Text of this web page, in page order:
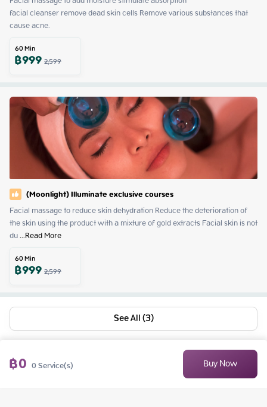
facial cleanser remove dead skin cells Remove various substances that
cause acne.
60Min
฿9992,599
(Moonlight) Illuminate exclusive courses
Facial massage to reduce skin dehydration Reduce the deterioration of
the skin using the product with a mixture of gold extracts Facial skin is not
du ...Read More
60Min
฿9992,599
See All (3)
฿0 0Service(s) Buy Now